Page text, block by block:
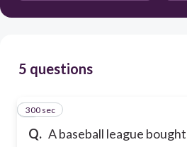
5 questions
Q. A baseball league
1
300 sec